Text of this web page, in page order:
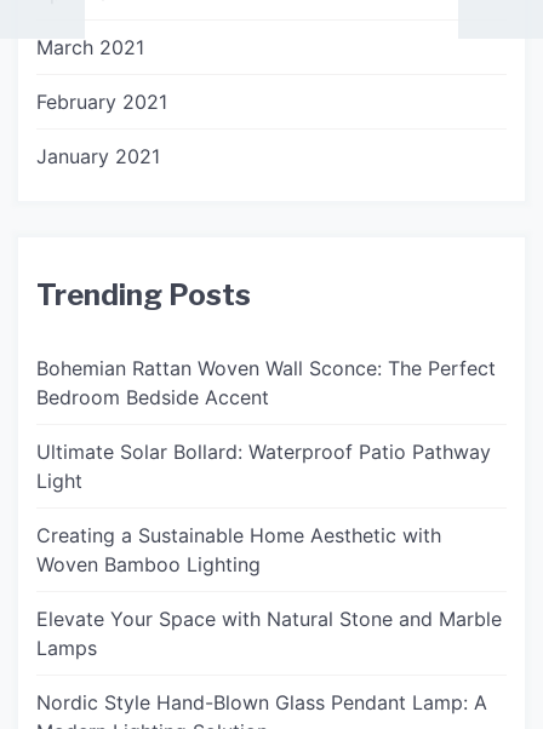
March 2021
February 2021
January 2021
Trending Posts
Bohemian Rattan Woven Wall Sconce: The Perfect
Bedroom Bedside Accent
Ultimate Solar Bollard: Waterproof Patio Pathway
Light
Creating a Sustainable Home Aesthetic with
Woven Bamboo Lighting
Elevate Your Space with Natural Stone and Marble
Lamps
Nordic Style Hand-Blown Glass Pendant Lamp: A